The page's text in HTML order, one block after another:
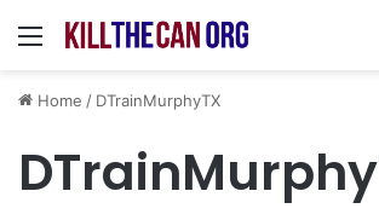
Menu
Home / DTrainMurphyTX